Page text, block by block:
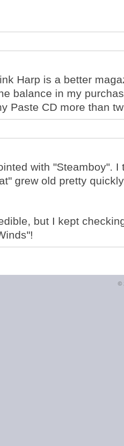
Harp is a better
balance in my
Paste CD more than
with "Steamboy".
grew old pretty
but I kept
©